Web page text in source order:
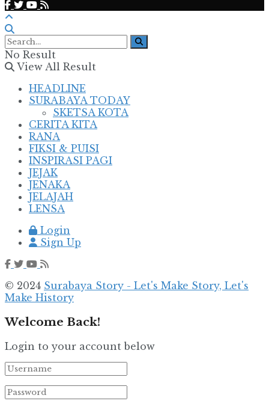
No Result
View All Result
HEADLINE
SURABAYA TODAY
SKETSA KOTA
CERITA KITA
RANA
FIKSI & PUISI
INSPIRASI PAGI
JEJAK
JENAKA
JELAJAH
LENSA
Login
Sign Up
© 2024 Surabaya Story - Let's Make Story, Let's
Make History
Welcome Back!
Login to your account below